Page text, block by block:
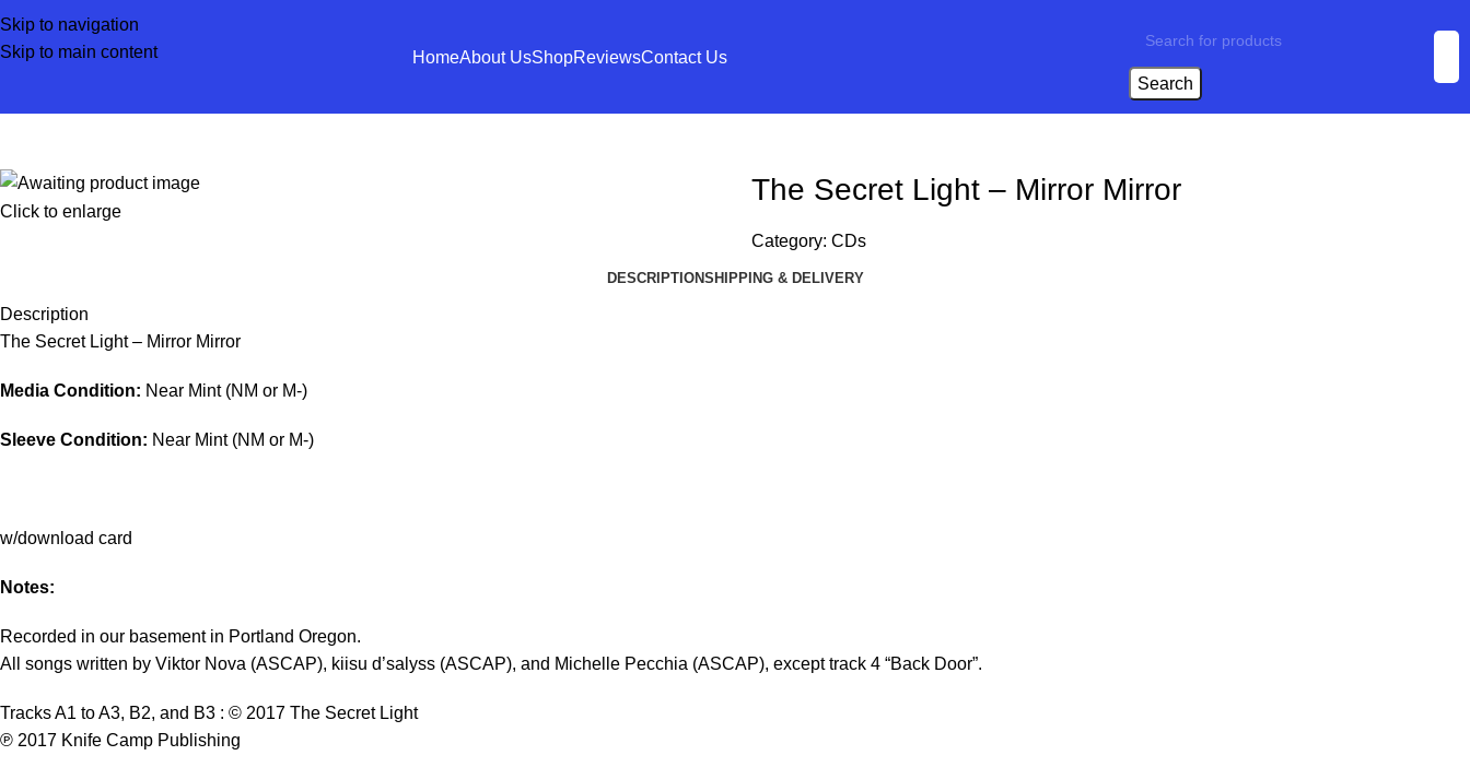
Skip to navigation
Skip to main content
HomeAbout UsShopReviewsContact Us
Search
Click to enlarge
The Secret Light – Mirror Mirror
Category: CDs
DESCRIPTIONSHIPPING & DELIVERY
Description
The Secret Light – Mirror Mirror
Media Condition: Near Mint (NM or M-)
Sleeve Condition: Near Mint (NM or M-)
w/download card
Notes:
Recorded in our basement in Portland Oregon.
All songs written by Viktor Nova (ASCAP), kiisu d’salyss (ASCAP), and Michelle Pecchia (ASCAP), except track 4 “Back Door”.
Tracks A1 to A3, B2, and B3 : © 2017 The Secret Light
℗ 2017 Knife Camp Publishing